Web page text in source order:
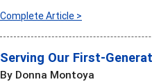
Complete Article >
Serving Our First-
By Donna Montoya